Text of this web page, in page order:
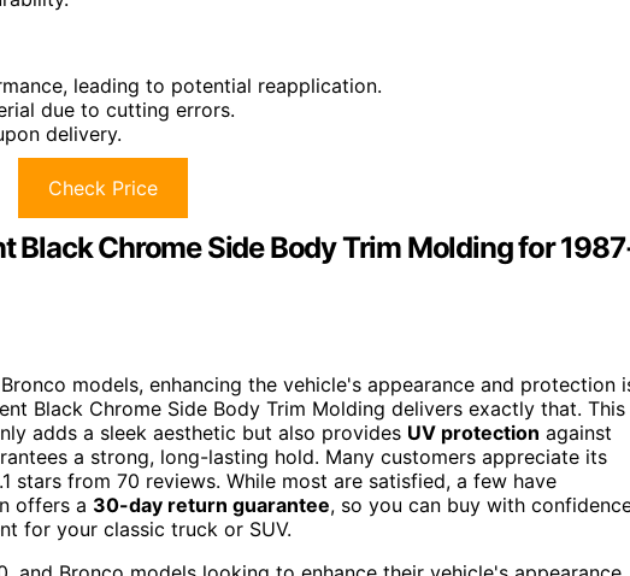
leading to potential reapplication.
due to cutting errors.
delivery.
Check Price
Chrome Side Body Trim Molding for
models, enhancing the vehicle's appearance and protection
Black Chrome Side Body Trim Molding delivers exactly that. This
adds a sleek aesthetic but also provides UV protection against
a strong, long-lasting hold. Many customers appreciate its
stars from 70 reviews. While most are satisfied, a few have
offers a 30-day return guarantee, so you can buy with
for your classic truck or SUV.